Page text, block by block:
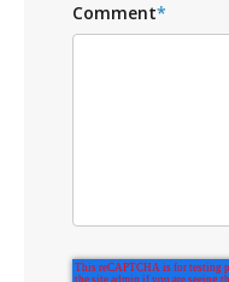
Comment*